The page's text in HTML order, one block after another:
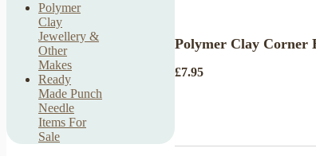
Polymer
Clay
Jewellery &
Other
Makes
Ready
Made Punch
Needle
Items For
Sale
Polymer Clay Corner
£7.95